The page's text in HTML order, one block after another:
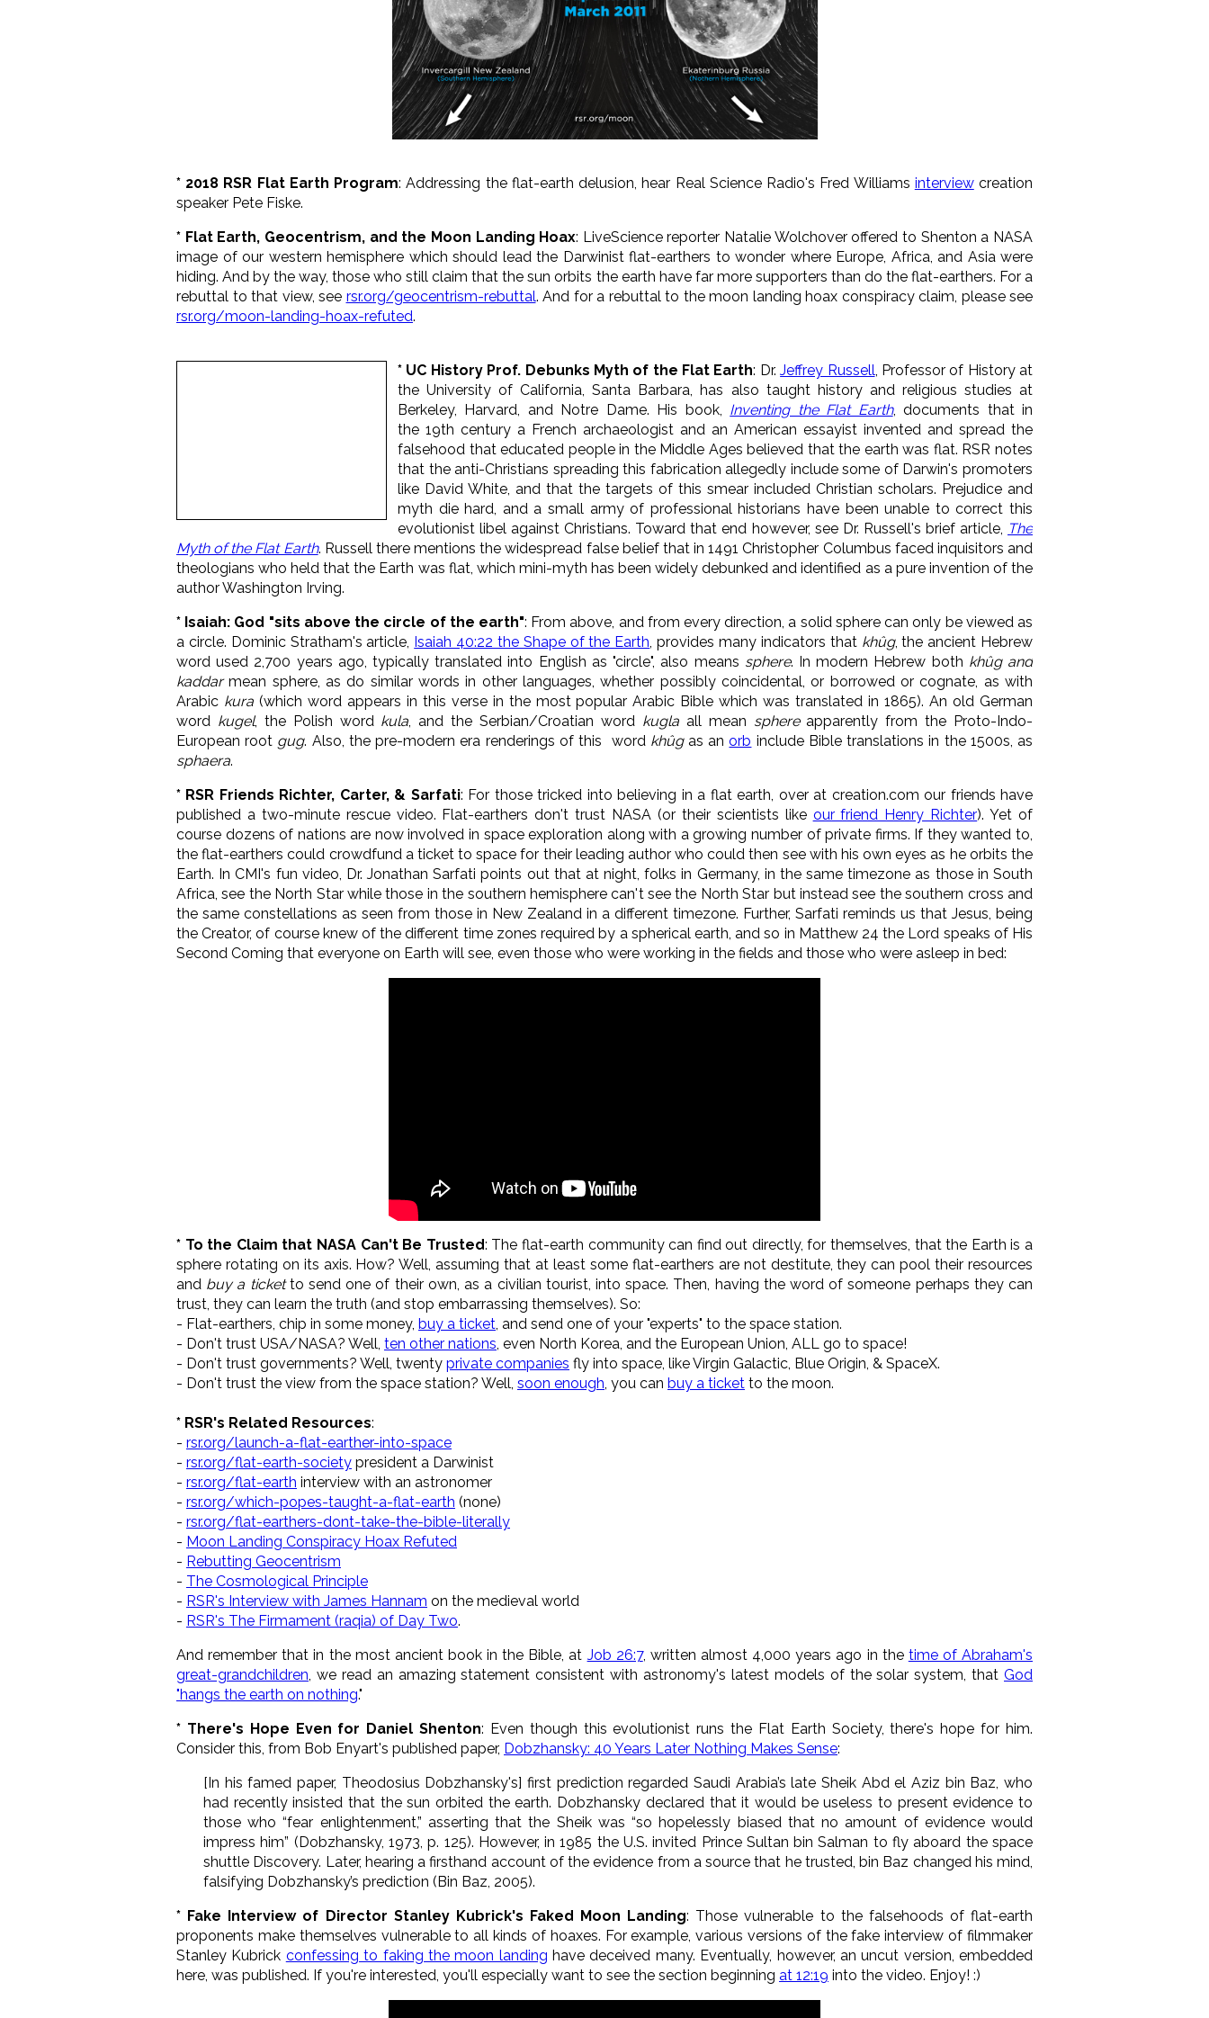
* 2018 RSR Flat Earth Program: Addressing the flat-earth delusion, hear Real Science Radio's Fred Williams interviewcreation
speaker Pete Fiske.
* Flat Earth, Geocentrism, and the Moon Landing Hoax: LiveScience reporter Natalie Wolchover offered to Shenton a NASA
image of our western hemisphere which should lead the Darwinist flat-earthers to wonder where Europe, Africa, and Asia were
hiding. And by the way, those who still claim that the sun orbits the earth have far more supporters than do the flat-earthers. For a
rebuttal to that view, see rsr.org/geocentrism-rebuttal. And for a rebuttal to the moon landing hoax conspiracy claim, please see
rsr.org/moon-landing-hoax-refuted.
* UC History Prof. Debunks Myth of the Flat Earth: Dr.Jeffrey Russell , Professor of History at
the University of California, Santa Barbara, has also taught history and religious studies at
Berkeley, Harvard, and Notre Dame. His book, Inventing the Flat Earth, documents that in
the 19th century a French archaeologist and an American essayist invented and spread the
falsehood that educated people in the Middle Ages believed that the earth was flat. RSR notes
that the anti-Christians spreading this fabrication allegedly include some of Darwin's promoters
like David White, and that the targets of this smear included Christian scholars. Prejudice and
myth die hard, and a small army of professional historians have been unable to correct this
evolutionist libel against Christians. Toward that end however, see Dr. Russell's brief article, The
Myth of the Flat Earth. Russell there mentions the widespread false belief that in 1491 Christopher Columbus faced inquisitors and
theologians who held that the Earth was flat, which mini-myth has been widely debunked and identified as a pure invention of the
author Washington Irving.
* Isaiah: God "sits above the circle of the earth": From above, and from every direction, a solid sphere can only be viewed as
a circle. Dominic Stratham's article, Isaiah 40:22 the Shape of the Earth , provides many indicators that khûg, the ancient Hebrew
word used 2,700 years ago, typically translated into English as "circle", also means sphere. In modern Hebrew both khûg and
kaddarmean sphere, as do similar words in other languages, whether possibly coincidental, or borrowed orcognate, as with
Arabic kura(which word appears in this verse in the most popular Arabic Bible which was translated in 1865). An old German
word kugel, the Polish word kula , and the Serbian/Croatian word kuglaall mean sphereapparently from the Proto-Indo-
European root gug. Also, the pre-modern era renderings of this word khûg as anorb include Bible translations in the 1500s, as
sphaera.
* RSR Friends Richter, Carter, & Sarfati: For those tricked into believing in a flat earth, over at creation.comour friends have
published a two-minute rescue video. Flat-earthers don't trust NASA (or their scientists like our friend Henry Richter). Yet of
course dozens of nations are now involved in space exploration along with a growing number of private firms. If they wanted to,
the flat-earthers could crowdfund a ticket to space for their leading author who could then see with his own eyes as he orbits the
Earth. In CMI's fun video, Dr. Jonathan Sarfati points out that at night, folks in Germany, in the same timezone as those in South
Africa, see the North Star while those in the southern hemisphere can't see the North Star but instead see the southern cross and
the same constellations as seen from those in New Zealand in a different timezone. Further, Sarfati reminds us that Jesus, being
the Creator, of course knew of the different time zones required by a spherical earth, and so in Matthew 24 the Lord speaks of His
Second Coming that everyone on Earth will see, even those who were working in the fields and those who were asleep in bed:
* To the Claim that NASA Can't Be Trusted: The flat-earth community can find out directly, for themselves, that the Earth is a
sphere rotating on its axis. How? Well, assuming that at least some flat-earthers are not destitute, they can pool their resources
and buy a ticketto send one of their own, as a civilian tourist, into space. Then, having the word of someone perhaps they can
trust, they can learn the truth (and stop embarrassing themselves). So:
- Flat-earthers, chip in some money, buy a ticket , and send one of your "experts" to the space station.
- Don't trust USA/NASA? Well, ten other nations , even North Korea, and the European Union, ALL go to space!
- Don't trust governments? Well, twenty private companies fly into space, like Virgin Galactic, Blue Origin, & SpaceX.
- Don't trust the view from the space station? Well, soon enough , you can buy a ticket to the moon.
* RSR's Related Resources:
- rsr.org/launch-a-flat-earther-into-space
- rsr.org/flat-earth-society president a Darwinist
- rsr.org/flat-earth interview with an astronomer
- rsr.org/which-popes-taught-a-flat-earth (none)
- rsr.org/flat-earthers-dont-take-the-bible-literally
- Moon Landing Conspiracy Hoax Refuted
- Rebutting Geocentrism
- The Cosmological Principle
- RSR's Interview with James Hannam on the medieval world
- RSR's The Firmament (raqia) of Day Two.
And remember that in the most ancient book in the Bible, at Job 26:7, written almost 4,000 years ago in the time of Abraham's
great-grandchildren , we read an amazing statement consistent with astronomy's latest models of the solar system, that God
"hangs the earth on nothing."
* There's Hope Even for Daniel Shenton: Even though this evolutionist runs the Flat Earth Society, there's hope for him.
Consider this, from Bob Enyart's published paper, Dobzhansky: 40 Years Later Nothing Makes Sense:
[In his famed paper, Theodosius Dobzhansky's] first prediction regarded Saudi Arabia’s late Sheik Abd el Aziz bin Baz, who
had recently insisted that the sun orbited the earth. Dobzhansky declared that it would be useless to present evidence to
those who “fear enlightenment,” asserting that the Sheik was “so hopelessly biased that no amount of evidence would
impress him” (Dobzhansky, 1973, p. 125). However, in 1985 the U.S. invited Prince Sultan bin Salman to fly aboard the space
shuttle Discovery. Later, hearing a firsthand account of the evidence from a source that he trusted, bin Baz changed his mind,
falsifying Dobzhansky’s prediction (Bin Baz, 2005).
* Fake Interview of Director Stanley Kubrick's Faked Moon Landing: Those vulnerable to the falsehoods of flat-earth
proponents make themselves vulnerable to all kinds of hoaxes. For example, various versions of the fake interview of filmmaker
Stanley Kubrick confessing to faking the moon landing have deceived many. Eventually, however, an uncut version, embedded
here, was published. If you're interested, you'll especially want to see the section beginning at 12:19 into the video. Enjoy! :)